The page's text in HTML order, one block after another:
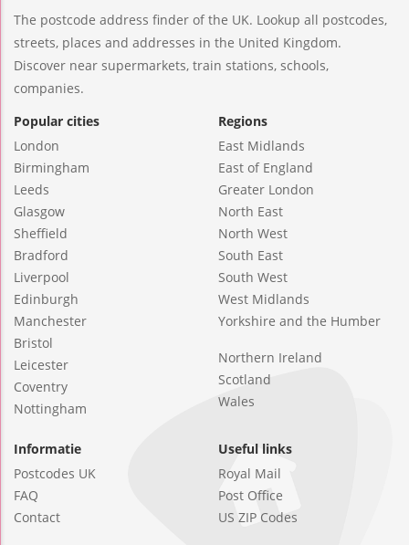
The postcode address finder of the UK. Lookup all postcodes,
streets, places and addresses in the United Kingdom.
Discover near supermarkets, train stations, schools,
companies.
Popular cities
London
Birmingham
Leeds
Glasgow
Sheffield
Bradford
Liverpool
Edinburgh
Manchester
Bristol
Leicester
Coventry
Nottingham
Regions
East Midlands
East of England
Greater London
North East
North West
South East
South West
West Midlands
Yorkshire and the Humber
Northern Ireland
Scotland
Wales
Informatie
Postcodes UK
FAQ
Contact
Useful links
Royal Mail
Post Office
US ZIP Codes